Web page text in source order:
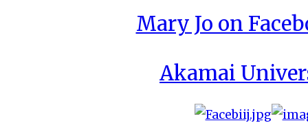
Mary Jo on
Akamai